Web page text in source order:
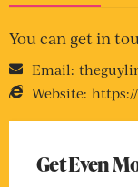
You can get in
Email:
Website:
Get Even